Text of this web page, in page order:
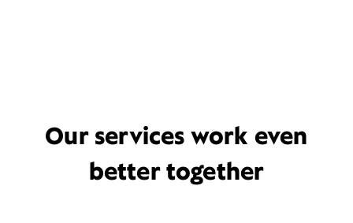
Our services work even
better together